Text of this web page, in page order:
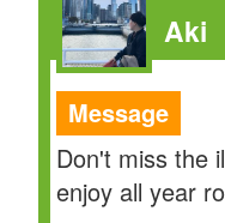
Aki
Message
Don't miss the
enjoy all year